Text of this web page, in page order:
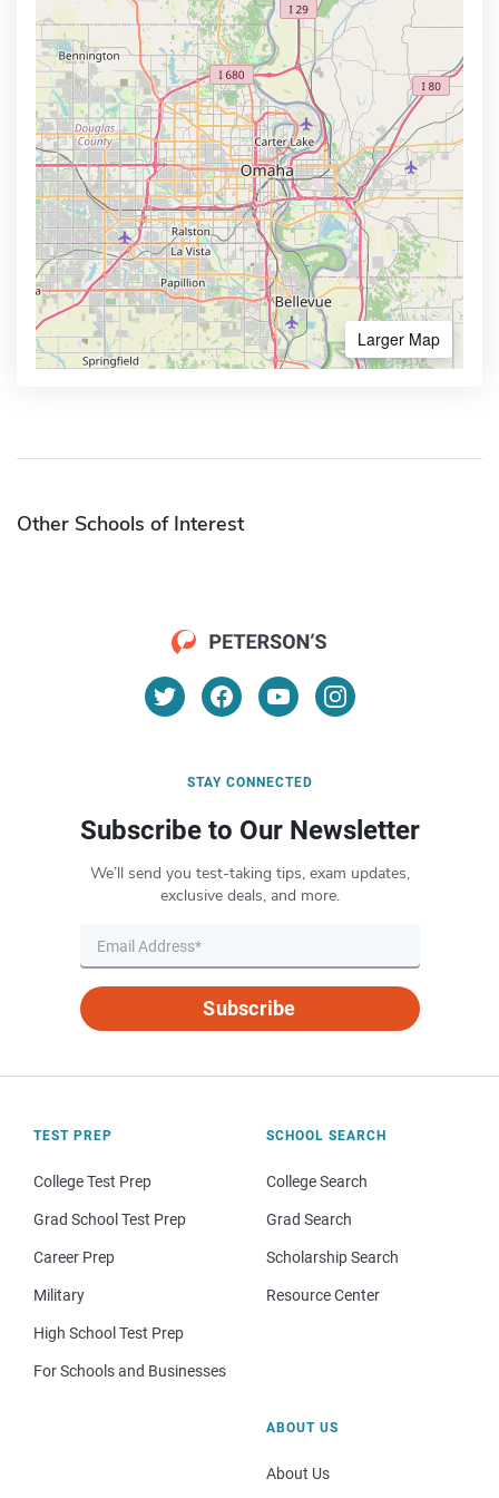
Larger Map
Other Schools of Interest
STAY CONNECTED
Subscribe to Our Newsletter
We’ll send you test-taking tips, exam updates,
exclusive deals, and more.
Subscribe
TEST PREP
College Test Prep
Grad School Test Prep
Career Prep
Military
High School Test Prep
For Schools and Businesses
SCHOOL SEARCH
College Search
Grad Search
Scholarship Search
Resource Center
ABOUT US
About Us